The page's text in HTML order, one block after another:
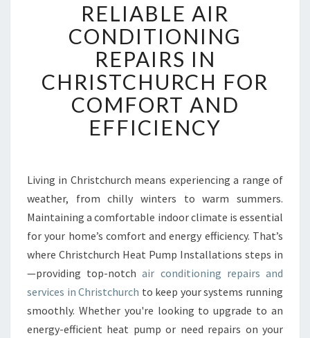
E
L
A
B
L
E
A
I
O
N
I
T
I
O
N
I
N
G
RELIABLE AIR
CONDITIONING
REPAIRS IN
CHRISTCHURCH FOR
COMFORT AND
EFFICIENCY
Living in Christchurch means experiencing a range of
weather, from chilly winters to warm summers.
Maintaining a comfortable indoor climate is essential
for your home’s comfort and energy efficiency. That’s
where Christchurch Heat Pump Installations steps in
—providing top-notchair conditioning repairs and
services in Christchurch to keep your systems running
smoothly. Whether you're looking to upgrade to an
energy-efficient heat pump or need repairs on your